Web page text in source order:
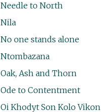
Needle to North
Nila
No one stands alone
Ntombazana
Oak, Ash and Thorn
Ode to Contentment
Oi Khodyt Son Kolo Vikon